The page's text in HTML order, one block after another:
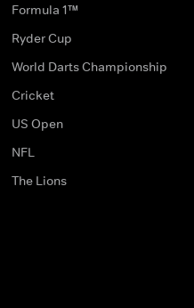
Formula 1™
Ryder Cup
World Darts Championship
Cricket
US Open
NFL
The Lions